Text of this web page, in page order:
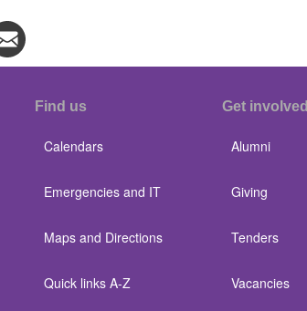
Find us
Calendars
Emergencies and IT
Maps and Directions
Quick links A-Z
Get involved
Alumni
Giving
Tenders
Vacancies